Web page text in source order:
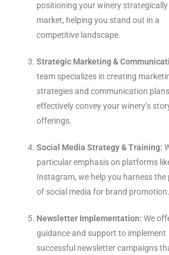
positioning your winery strategically
market, helping you stand out in a
competitive landscape.
Strategic Marketing &
team specializes in creating
strategies and communication
effectively convey your winery’s
offerings.
Social Media Strategy & Training:
particular emphasis on platforms
Instagram, we help you harness the
of social media for brand promotion.
Newsletter Implementation: We
guidance and support to implement
successful newsletter campaigns